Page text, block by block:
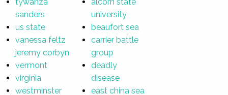
sanders
us state
vanessa feltz
jeremy corbyn
vermont
virginia
westminster
university
beaufort sea
carrier battle
group
deadly
disease
east china sea